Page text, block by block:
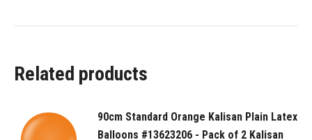
being
quality,
durable
Related products
90cm Standard Orange Kalisan Plain Latex
Balloons #13623206 - Pack of 2 Kalisan